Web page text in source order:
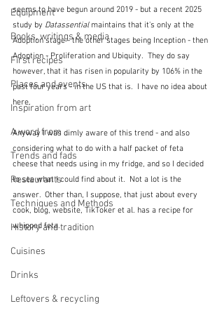
Equipment
Books, writings & media
First recipes
Places and events
Inspiration from art
A word from ...
Trends and fads
Restaurants
Techniques and Methods
History and tradition
Cuisines
Drinks
Leftovers & recycling
seems to have begun around 2019 - but a recent 2025
study by Datassential maintains that it's only at the
Adoption stage - the other stages being Inception - then
Adoption - Proliferation and Ubiquity.  They do say
however, that it has risen in popularity by 106% in the
past four years - in the US that is.  I have no idea about
here.
Anyway I was dimly aware of this trend - and also
considering what to do with a half packet of feta
cheese that needs using in my fridge, and so I decided
to see what I could find about it.  Not a lot is the
answer.  Other than, I suppose, that just about every
cook, blog, website, TikToker et al. has a recipe for
whipped feta.